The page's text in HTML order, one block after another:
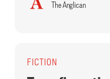
The Anglican
FICTION